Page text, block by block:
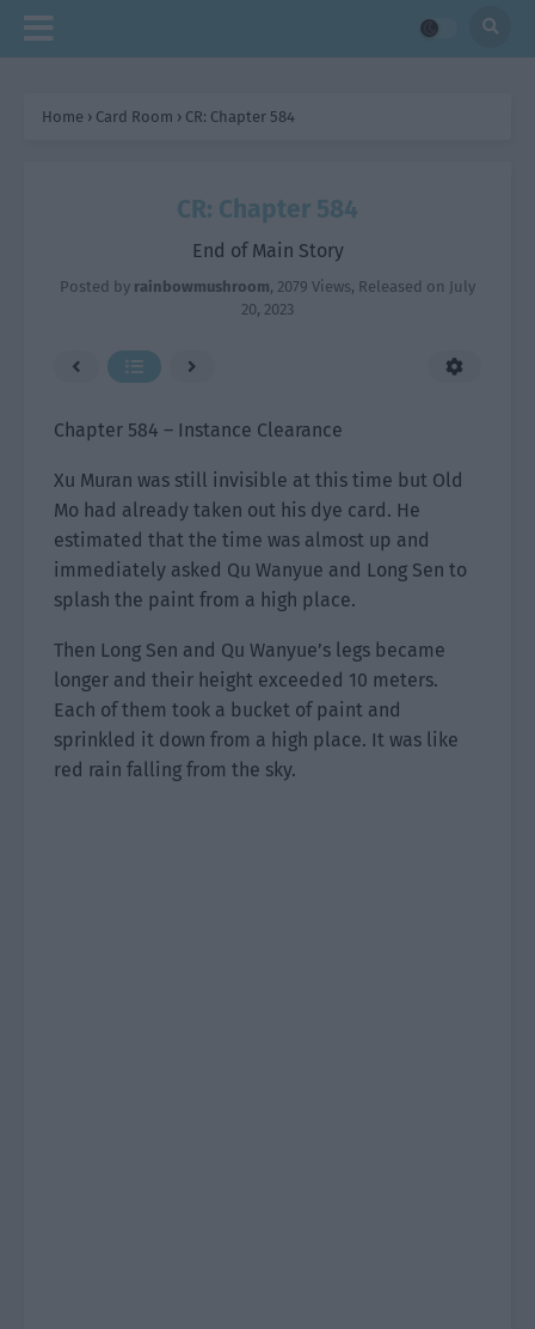
Home › Card Room › CR: Chapter 584
CR: Chapter 584
End of Main Story
Posted by rainbowmushroom, 2079 Views, Released on July
20, 2023
Chapter 584 – Instance Clearance
Xu Muran was still invisible at this time but Old
Mo had already taken out his dye card. He
estimated that the time was almost up and
immediately asked Qu Wanyue and Long Sen to
splash the paint from a high place.
Then Long Sen and Qu Wanyue’s legs became
longer and their height exceeded 10 meters.
Each of them took a bucket of paint and
sprinkled it down from a high place. It was like
red rain falling from the sky.